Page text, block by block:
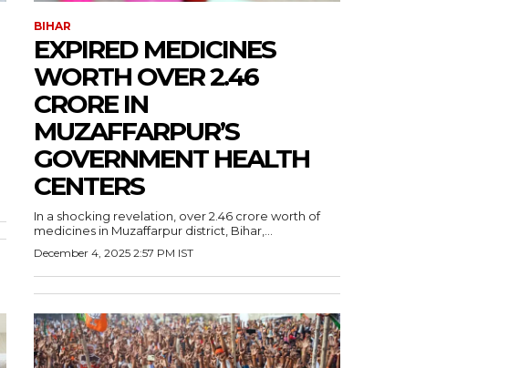
BIHAR
EXPIRED MEDICINES
WORTH OVER 2.46
CRORE IN
MUZAFFARPUR’S
GOVERNMENT HEALTH
CENTERS
In a shocking revelation, over 2.46 crore worth of
medicines in Muzaffarpur district, Bihar,...
December 4, 2025 2:57 PM IST